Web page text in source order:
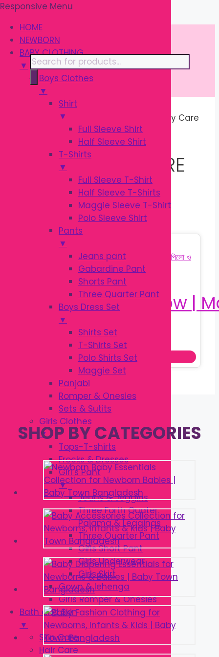
\
Responsive Menu
HOME
NEWBORN
BABY CLOTHING
▼
Boys Clothes
▼
Shirt
▼
Full Sleeve Shirt
Half Sleeve Shirt
T-Shirts
▼
Full Sleeve T-Shirt
Half Sleeve T-Shirts
Maggie Sleeve T-Shirt
Polo Sleeve Shirt
Pants
▼
Jeans pant
Gabardine Pant
Shorts Pant
Three Quarter Pant
Boys Dress Set
▼
Shirts Set
T-Shirts Set
Polo Shirts Set
Maggie Set
Panjabi
Romper & Onesies
Sets & Sutits
Girls Clothes
▼
Tops-T-shirts
Frocks & Dresses
Girl’s Pant
▼
Jeans & Jeggins
Three Forth Quater
Pajama & Leggings
Three Quarter Pant
Girls Short Pant
Girls Underwear
Girls Skirt
Gown & lehenga
Girls Romper & Onesies
Bath and Skin
▼
Skin Care
Hair Care
Skip
to
content
Products
search
/ Products tagged “Pregnancy Care
PREGNANCY CARE
PRODUCTS
Sale!
920.00
Original
price
was:
৳ 920.00.
৳750.00
is:
Read more
SHOP BY CATEGORIES